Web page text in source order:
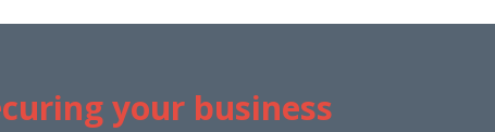
your business